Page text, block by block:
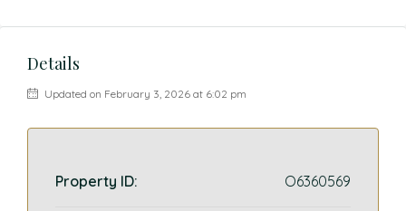
Details
Updated on February 3, 2026 at 6:02 pm
Property ID: O6360569